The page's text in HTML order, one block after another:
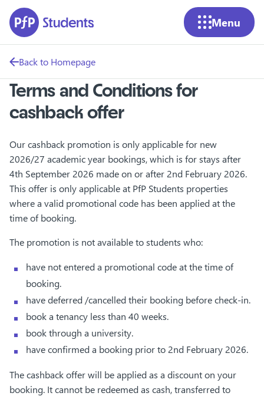
Skip to main content
Menu
Back to Homepage
Terms and Conditions for
cashback offer
Our cashback promotion is only applicable for new
2026/27 academic year bookings, which is for stays after
4th September 2026 made on or after 2nd February 2026.
This offer is only applicable at PfP Students properties
where a valid promotional code has been applied at the
time of booking.
The promotion is not available to students who:
have not entered a promotional code at the time of
booking.
have deferred /cancelled their booking before check-in.
book a tenancy less than 40 weeks.
book through a university.
have confirmed a booking prior to 2nd February 2026.
The cashback offer will be applied as a discount on your
booking. It cannot be redeemed as cash, transferred to